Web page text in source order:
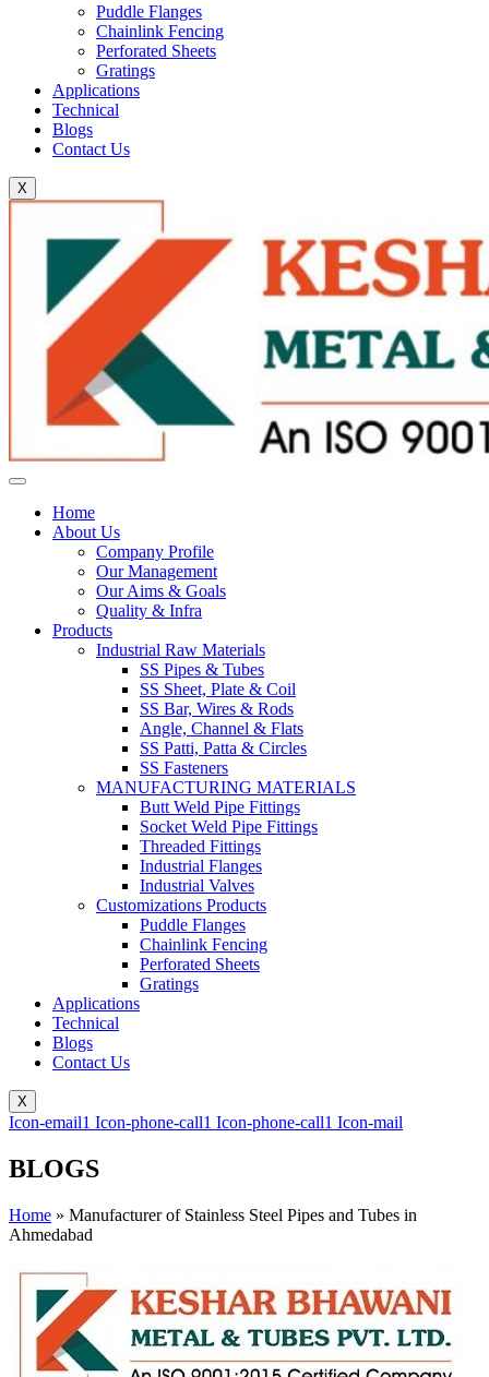
Puddle Flanges
Chainlink Fencing
Perforated Sheets
Gratings
Applications
Technical
Blogs
Contact Us
X
Home
About Us
Company Profile
Our Management
Our Aims & Goals
Quality & Infra
Products
Industrial Raw Materials
SS Pipes & Tubes
SS Sheet, Plate & Coil
SS Bar, Wires & Rods
Angle, Channel & Flats
SS Patti, Patta & Circles
SS Fasteners
MANUFACTURING MATERIALS
Butt Weld Pipe Fittings
Socket Weld Pipe Fittings
Threaded Fittings
Industrial Flanges
Industrial Valves
Customizations Products
Puddle Flanges
Chainlink Fencing
Perforated Sheets
Gratings
Applications
Technical
Blogs
Contact Us
X
Icon-email1 Icon-phone-call1 Icon-phone-call1 Icon-mail
BLOGS
Home » Manufacturer of Stainless Steel Pipes and Tubes in
Ahmedabad